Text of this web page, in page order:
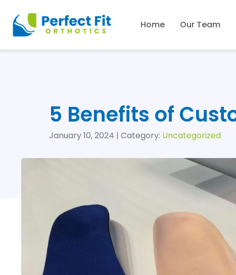
Home Our Team
5 Benefits of
January 10, 2024 | Category: Uncategorized